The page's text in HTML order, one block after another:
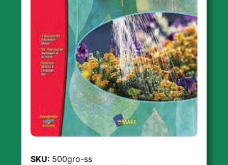
SKU: 500gro-ss